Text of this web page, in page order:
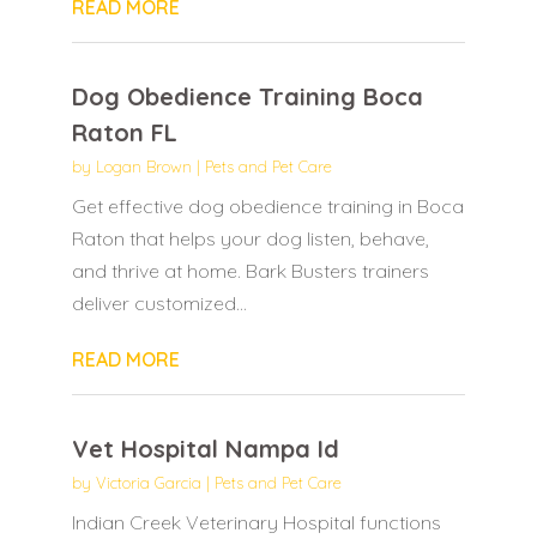
READ MORE
Dog Obedience Training Boca
Raton FL
by Logan Brown | Pets and Pet Care
Get effective dog obedience training in Boca
Raton that helps your dog listen, behave,
and thrive at home. Bark Busters trainers
deliver customized...
READ MORE
Vet Hospital Nampa Id
by Victoria Garcia | Pets and Pet Care
Indian Creek Veterinary Hospital functions